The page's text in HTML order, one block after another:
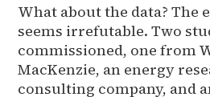
What about the data? The
seems irrefutable. Two
commissioned, one from
MacKenzie, an energy
consulting company, and